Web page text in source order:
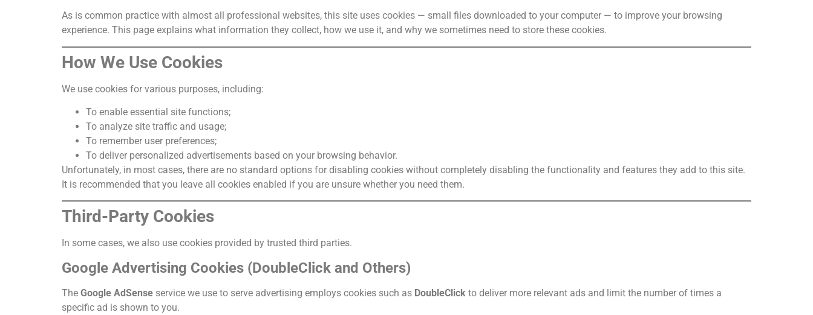
As is common practice with almost all professional websites, this site uses cookies — small files downloaded to your computer — to improve your browsing
experience. This page explains what information they collect, how we use it, and why we sometimes need to store these cookies.
How We Use Cookies
We use cookies for various purposes, including:
To enable essential site functions;
To analyze site traffic and usage;
To remember user preferences;
To deliver personalized advertisements based on your browsing behavior.
Unfortunately, in most cases, there are no standard options for disabling cookies without completely disabling the functionality and features they add to this site.
It is recommended that you leave all cookies enabled if you are unsure whether you need them.
Third-Party Cookies
In some cases, we also use cookies provided by trusted third parties.
Google Advertising Cookies (DoubleClick and Others)
The Google AdSense service we use to serve advertising employs cookies such as DoubleClick to deliver more relevant ads and limit the number of times a
specific ad is shown to you.